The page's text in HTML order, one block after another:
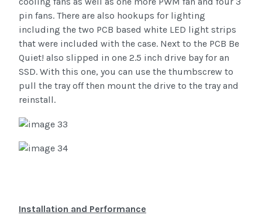
pin fans. There are also hookups for lighting
including the two PCB based white LED light strips
that were included with the case. Next to the PCB Be
Quiet! also slipped in one 2.5 inch drive bay for an
SSD. With this one, you can use the thumbscrew to
pull the tray off then mount the drive to the tray and
reinstall.
Installation and Performance